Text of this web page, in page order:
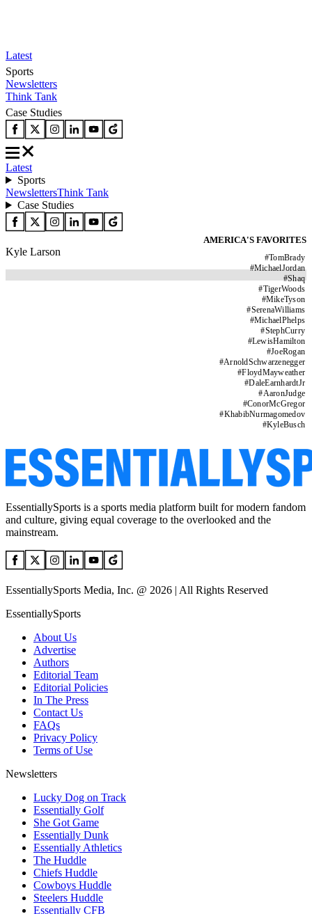
Latest
Sports
Newsletters
Think Tank
Case Studies
Latest
Sports
NewslettersThink Tank
Case Studies
AMERICA'S FAVORITES
#TomBrady
#MichaelJordan
#Shaq
#TigerWoods
#MikeTyson
#SerenaWilliams
#MichaelPhelps
#StephCurry
#LewisHamilton
#JoeRogan
#ArnoldSchwarzenegger
#FloydMayweather
#DaleEarnhardtJr
#AaronJudge
#ConorMcGregor
#KhabibNurmagomedov
#KyleBusch
Kyle Larson
EssentiallySports is a sports media platform built for modern fandom
and culture, giving equal coverage to the overlooked and the
mainstream.
EssentiallySports Media, Inc. @ 2026 | All Rights Reserved
EssentiallySports
About Us
Advertise
Authors
Editorial Team
Editorial Policies
In The Press
Contact Us
FAQs
Privacy Policy
Terms of Use
Newsletters
Lucky Dog on Track
Essentially Golf
She Got Game
Essentially Dunk
Essentially Athletics
The Huddle
Chiefs Huddle
Cowboys Huddle
Steelers Huddle
Essentially CFB